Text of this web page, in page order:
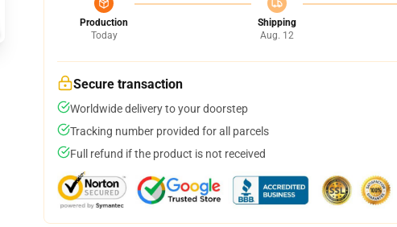
Production
Today
Shipping
Aug. 12
Secure transaction
Worldwide delivery to your doorstep
Tracking number provided for all parcels
Full refund if the product is not received